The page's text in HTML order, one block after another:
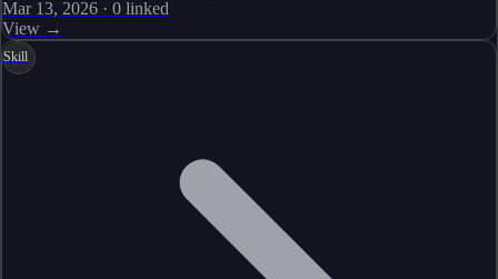
Mar 13, 2026 · 0 linked
View →
Skill